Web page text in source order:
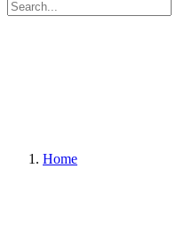
Home